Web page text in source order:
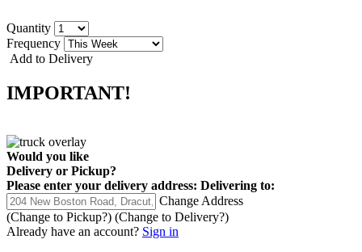
Quantity
Frequency
Add to Delivery
IMPORTANT!
Would you like
Delivery or Pickup?
Please enter your delivery address: Delivering to:
Change Address
(Change to Pickup?) (Change to Delivery?)
Already have an account? Sign in